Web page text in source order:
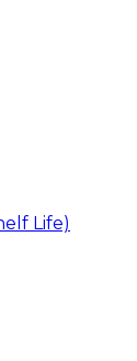
Life)